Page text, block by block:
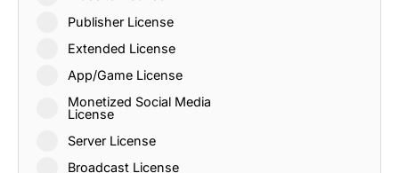
Publisher License
Extended License
App/Game License
Monetized Social Media
License
Server License
Broadcast License